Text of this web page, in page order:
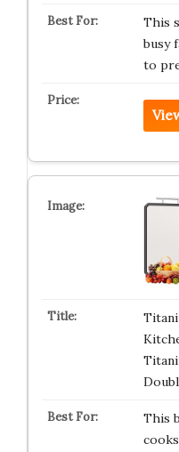
This
busy
to
This